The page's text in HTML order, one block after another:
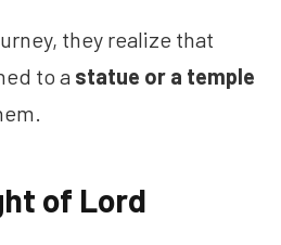
they realize that
to a statue or a temple
of Lord